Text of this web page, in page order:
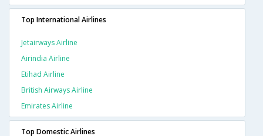
Top International Airlines
Jetairways Airline
Airindia Airline
Etihad Airline
British Airways Airline
Emirates Airline
Top Domestic Airlines